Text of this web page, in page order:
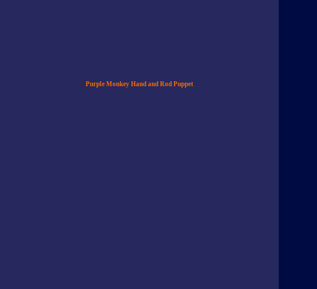
Purple Monkey Hand and Rod Puppet